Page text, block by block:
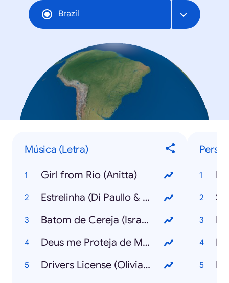
Brazil
Música (Letra)
Girl from Rio (Anitta)
Estrelinha (Di Paullo & Paulino com Marília Mendonça)
Batom de Cereja (Israel & Rodolffo)
Deus me Proteja de Mim (Chico César)
Drivers License (Olivia Rodrigo)